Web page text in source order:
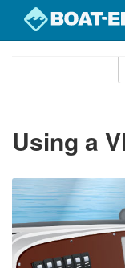
Using a